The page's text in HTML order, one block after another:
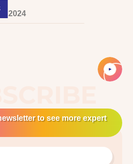
2024
to see more expert